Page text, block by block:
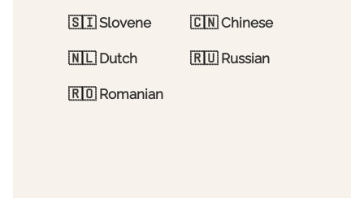
🇸🇮 Slovene 🇨🇳 Chinese
🇳🇱 Dutch 🇷🇺 Russian
🇷🇴 Romanian